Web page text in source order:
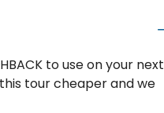
to use on your next
tour cheaper and we